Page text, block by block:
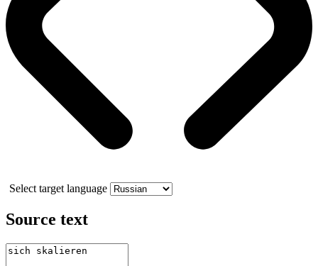
Select target language
Source text